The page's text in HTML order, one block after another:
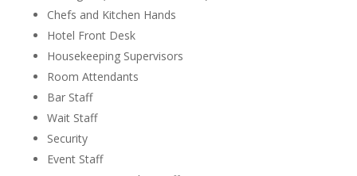
Chefs and Kitchen Hands
Hotel Front Desk
Housekeeping Supervisors
Room Attendants
Bar Staff
Wait Staff
Security
Event Staff